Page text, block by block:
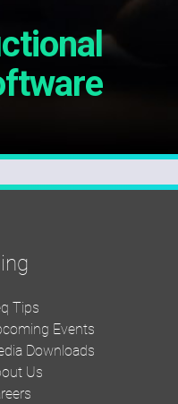
Tips
Events
Downloads
Us